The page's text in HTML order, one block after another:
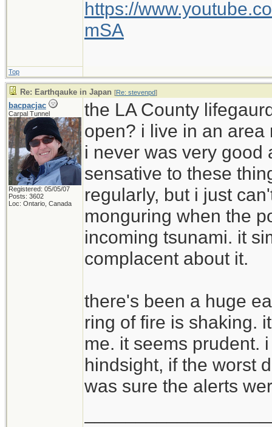
https://
mSA
Top
Re: Earthqauke in Japan [Re: stevenpd]
bacpacjac
Carpal Tunnel
Registered: 05/05/07
Posts: 3602
Loc: Ontario, Canada
the LA County
open? i live in an
i never was very good
sensative to these
regularly, but i just
monguring when the
incoming tsunami. it
complacent about it.
there's been a huge
ring of fire is shaking.
me. it seems prudent.
hindsight, if the worst
was sure the alerts